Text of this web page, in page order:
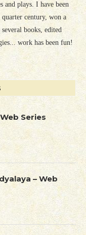
and plays. I have been
century, won a
books, edited
work has been fun!
Series
– Web